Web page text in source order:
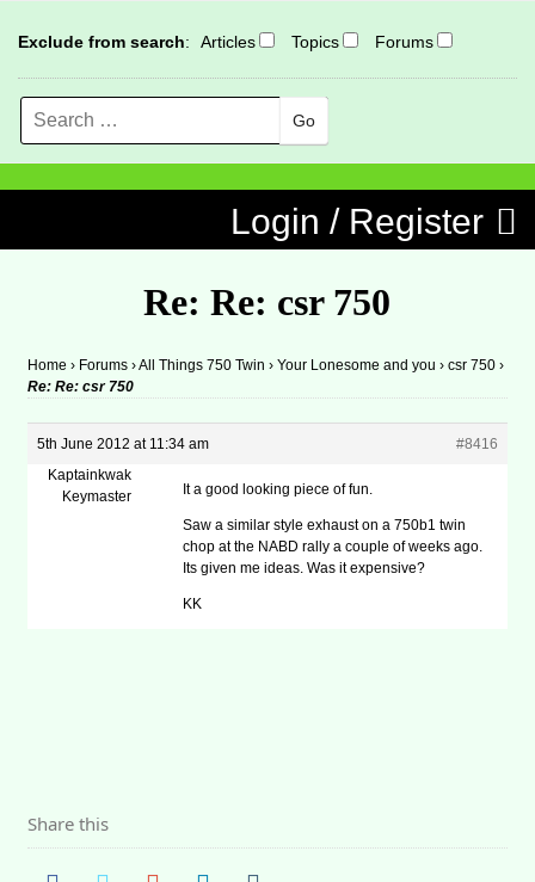
Exclude from search: Articles Topics Forums
Search
Login / Register
Re: Re: csr 750
Home › Forums ›All Things 750 Twin › Your Lonesome and you › csr 750 ›
Re: Re: csr 750
5th June 2012 at 11:34 am
#8416
Kaptainkwak
Keymaster
It a good looking piece of fun.
Saw a similar style exhaust on a 750b1 twin
chop at the NABD rally a couple of weeks ago.
Its given me ideas. Was it expensive?
KK
Share this